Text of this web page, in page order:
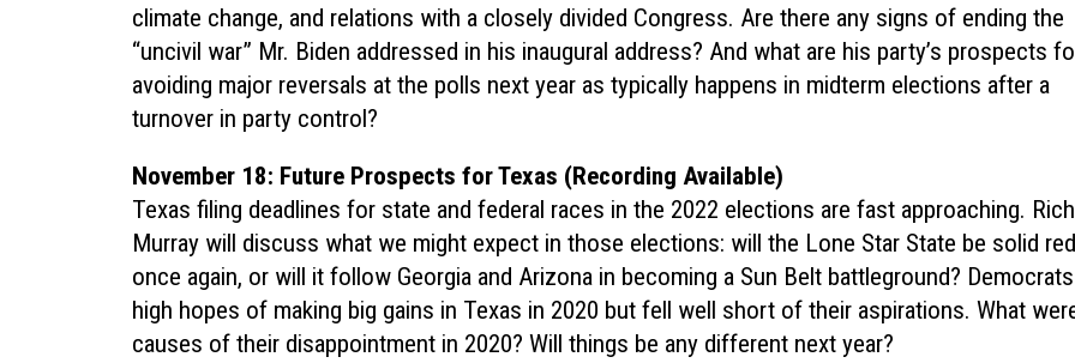
climate change, and relations with a closely divided Congress. Are there any signs of ending the
“uncivil war” Mr. Biden addressed in his inaugural address? And what are his party’s prospects
avoiding major reversals at the polls next year as typically happens in midterm elections after a
turnover in party control?
November 18: Future Prospects for Texas (Recording Available)
Texas filing deadlines for state and federal races in the 2022 elections are fast approaching.
Murray will discuss what we might expect in those elections: will the Lone Star State be solid red
once again, or will it follow Georgia and Arizona in becoming a Sun Belt battleground?
high hopes of making big gains in Texas in 2020 but fell well short of their aspirations. What
causes of their disappointment in 2020? Will things be any different next year?